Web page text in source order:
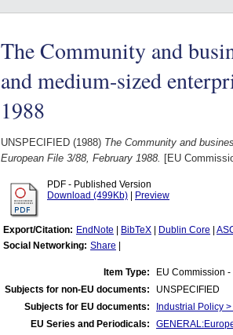
The Community and
and medium-sized
1988
UNSPECIFIED (1988) The Community and
European File 3/88, February 1988. [EU
PDF - Published Version
Download (499Kb)
Preview
Export/Citation: EndNote BibTeX Dublin Core
Social Networking: Share
Item Type:
EU Commission
Subjects for non-EU documents:
UNSPECIFIED
Subjects for EU documents:
Industrial Policy
EU Series and Periodicals: